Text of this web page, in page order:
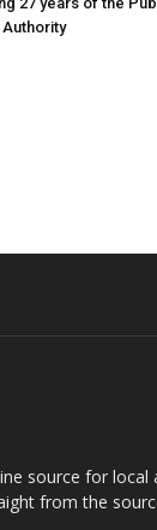
source for
from the